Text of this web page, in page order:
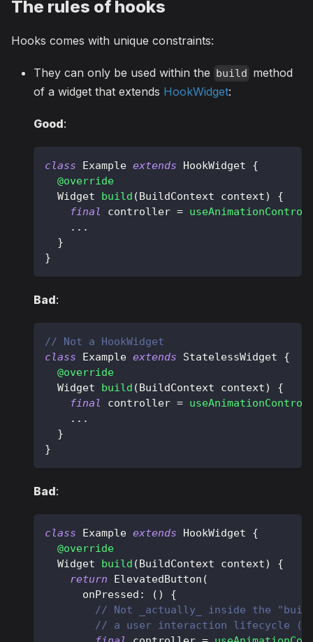
The rules of hooks
Hooks comes with unique constraints:
They can only be used within the build method
of a widget that extends HookWidget:
Good:
class Example extends HookWidget
{
@override
Widget
build (BuildContext context)
{
final
controller =
. . .
}
}
Bad:
// Not a HookWidget
class
Example extends StatelessWidget
{
@override
Widget
build (BuildContext context)
{
final
controller =
. . .
}
}
Bad:
class Example extends HookWidget
{
@override
Widget
build (BuildContext context)
{
return
ElevatedButton (
      onPressed
: ( )
{
// Not _actually_ inside the
// a user interaction lifecycle